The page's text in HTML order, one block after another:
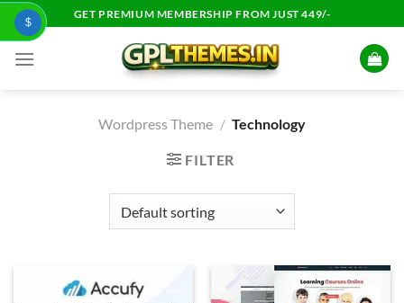
Skip
content
GET PREMIUM MEMBERSHIP FROM JUST 449/-
Wordpress Theme / Technology
FILTER
$